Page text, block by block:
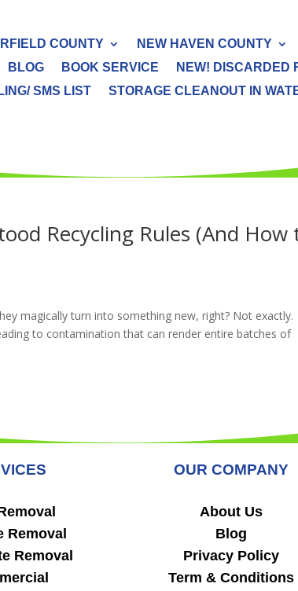
COUNTY NEW HAVEN COUNTY
BLOG BOOK SERVICE
NEW! DISCARDED
SMS LIST
STORAGE CLEANOUT IN
Recycling Rules (And How
magically turn into something new, right? Not exactly.
to contamination that can render entire batches of
Removal
Removal
OUR COMPANY
About Us
Blog
Privacy Policy
Term & Conditions